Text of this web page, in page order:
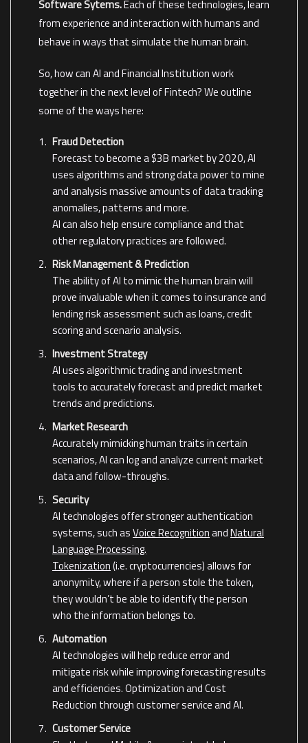
Software Sytems.Each of these technologies, learn
from experience and interaction with humans and
behave in ways that simulate the human brain.
So, how can AI and Financial Institution work
together in the next level of Fintech? We outline
some of the ways here:
Fraud Detection
Forecast to become a $3B market by 2020, AI
uses algorithms and strong data power to mine
and analysis massive amounts of data tracking
anomalies, patterns and more.
AI can also help ensure compliance and that
other regulatory practices are followed.
Risk Management & Prediction
The ability of AI to mimic the human brain will
prove invaluable when it comes to insurance and
lending risk assessment such as loans, credit
scoring and scenario analysis.
Investment Strategy
AI uses algorithmic trading and investment
tools to accurately forecast and predict market
trends and predictions.
Market Research
Accurately mimicking human traits in certain
scenarios, AI can log and analyze current market
data and follow-throughs.
Security
AI technologies offer stronger authentication
systems, such asVoice RecognitionandNatural
Language Processing.
Tokenization(i.e. cryptocurrencies) allows for
anonymity, where if a person stole the token,
they wouldn’t be able to identify the person
who the information belongs to.
Automation
AI technologies will help reduce error and
mitigate risk while improving forecasting results
and efficiencies. Optimization and Cost
Reduction through customer service and AI.
Customer Service